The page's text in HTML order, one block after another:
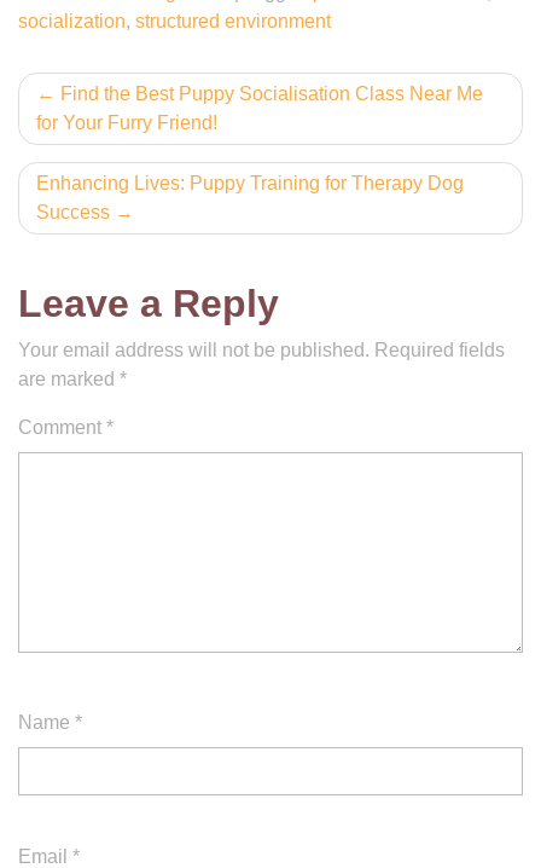
socialization, structured environment
Post
navigation
Find the Best Puppy Socialisation Class Near Me
for Your Furry Friend!
Enhancing Lives: Puppy Training for Therapy Dog
Success
Leave a Reply
Your email address will not be published. Required fields
are marked *
Comment *
Name *
Email *